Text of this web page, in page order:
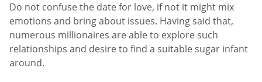
Do not confuse the date for love, if not it might mix
emotions and bring about issues. Having said that,
numerous millionaires are able to explore such
relationships and desire to find a suitable sugar infant
around.